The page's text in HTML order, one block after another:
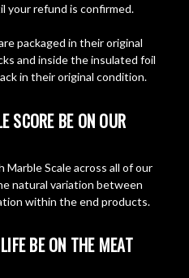
your refund is confirmed.
packaged in their original
and inside the insulated foil
in their original condition.
SCORE BE ON OUR
Scale across all of our
natural variation between
within the end products.
BE ON THE MEAT